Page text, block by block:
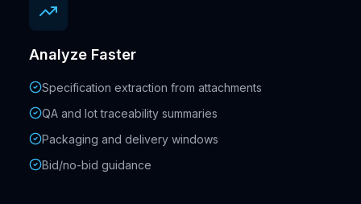
Analyze Faster
Specification extraction from attachments
QA and lot traceability summaries
Packaging and delivery windows
Bid/no-bid guidance